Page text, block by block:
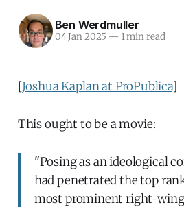
Ben Werdmuller
04 Jan 2025 — 1 min read
[Joshua Kaplan at ProPublica]
This ought to be a movie:
"Posing as an ideological
had penetrated the top
most prominent right-